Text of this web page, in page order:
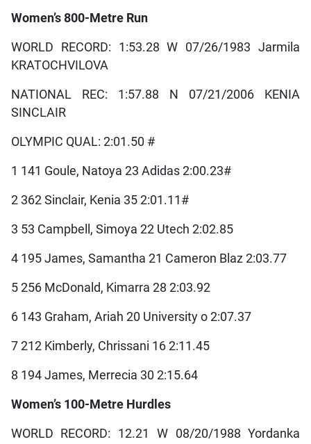
Women’s 800-Metre Run
WORLD RECORD: 1:53.28 W 07/26/1983 Jarmila
KRATOCHVILOVA
NATIONAL REC: 1:57.88 N 07/21/2006 KENIA
SINCLAIR
OLYMPIC QUAL: 2:01.50 #
1 141 Goule, Natoya 23 Adidas 2:00.23#
2 362 Sinclair, Kenia 35 2:01.11#
3 53 Campbell, Simoya 22 Utech 2:02.85
4 195 James, Samantha 21 Cameron Blaz 2:03.77
5 256 McDonald, Kimarra 28 2:03.92
6 143 Graham, Ariah 20 University o 2:07.37
7 212 Kimberly, Chrissani 16 2:11.45
8 194 James, Merrecia 30 2:15.64
Women’s 100-Metre Hurdles
WORLD RECORD: 12.21 W 08/20/1988 Yordanka